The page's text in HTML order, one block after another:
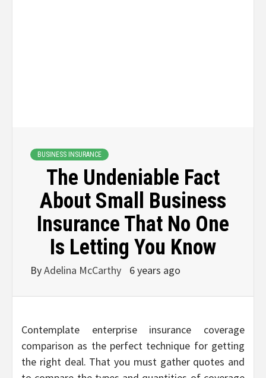
BUSINESS INSURANCE
The Undeniable Fact
About Small Business
Insurance That No One
Is Letting You Know
ByAdelina McCarthy 6 years ago
Contemplate enterprise insurance coverage
comparison as the perfect technique for getting
the right deal. That you must gather quotes and